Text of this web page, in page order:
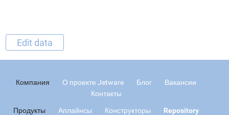
Edit data
Компания О проекте Jetware Блог
Вакансии
Контакты
Продукты Аплайнсы Конструкторы
Repository